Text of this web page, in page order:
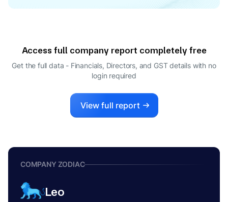
J
VED PRAKASH AGARWAL
WHOLE-TIME DIRECTOR
VIKRAM AGARWAL
Access full company report completely free
Get the full data - Financials, Directors, and GST details with no
login required
View full report
COMPANY ZODIAC
Leo